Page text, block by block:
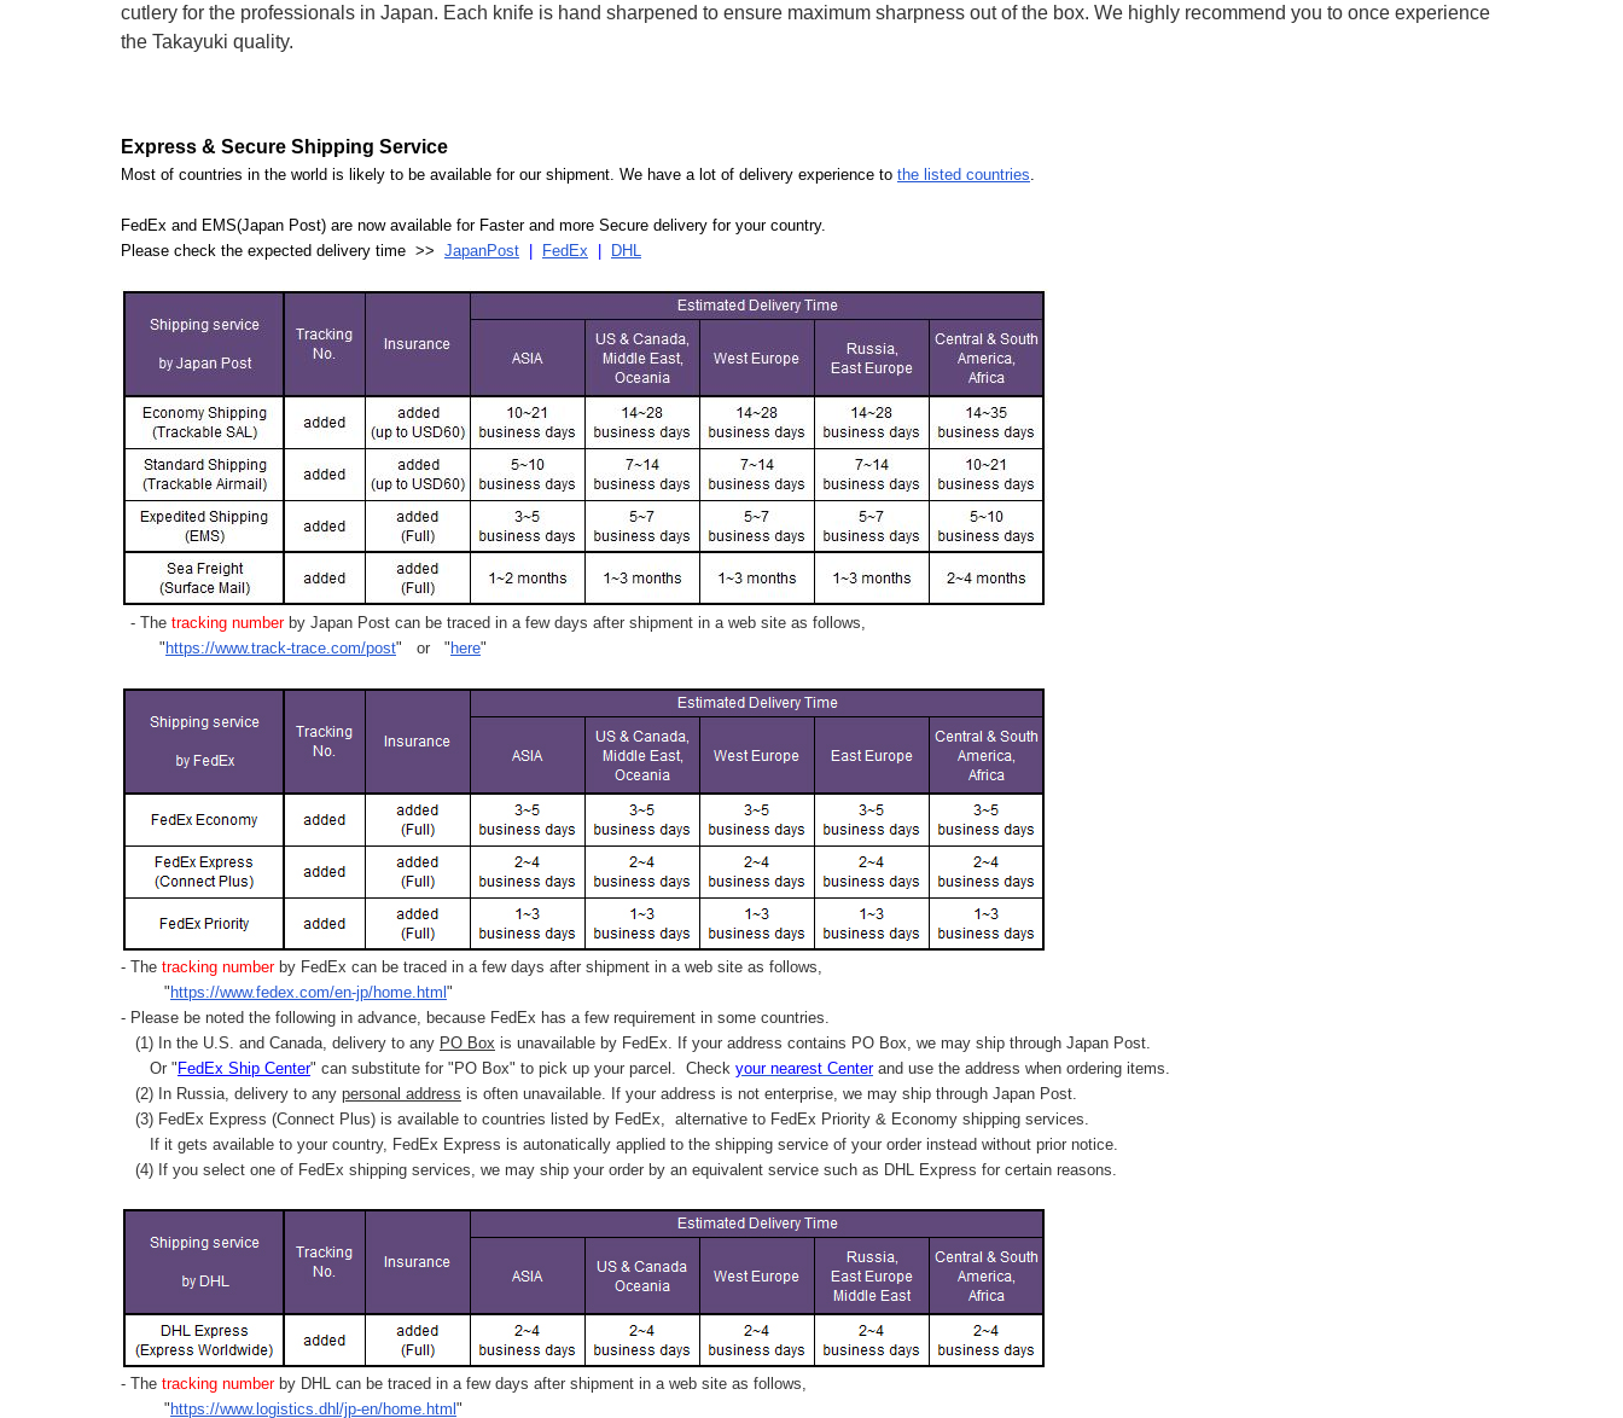
cutlery for the professionals in Japan. Each knife is hand sharpened to ensure maximum sharpness out of the box. We highly recommend you to once experience
the Takayuki quality.
Express & Secure Shipping Service
Most of countries in the world is likely to be available for our shipment. We have a lot of delivery experience to the listed countries.
FedEx and EMS(Japan Post) are now available for Faster and more Secure delivery for your country.
Please check the expected delivery time >> JapanPost FedEx DHL
- The tracking numberby Japan Post can be traced in a few days after shipment in a web site as follows,
" https://www.track-trace.com/post" or " here"
- The tracking number by FedEx can be traced in a few days after shipment in a web site as follows,
" https://www.fedex.com/en-jp/home.html "
- Please be noted the following in advance, because FedEx has a few requirement in some countries.
(1) In the U.S. and Canada, delivery to any PO Box is unavailable by FedEx. If your address contains PO Box, we may ship through Japan Post.
Or " FedEx Ship Center" can substitute for "PO Box" to pick up your parcel. Check your nearest Centerand use the address when ordering items.
(2) In Russia, delivery to any personal address is often unavailable. If your address is not enterprise, we may ship through Japan Post.
(3) FedEx Express (Connect Plus) is available to countries listed by FedEx, alternative to FedEx Priority & Economy shipping services.
If it gets available to your country, FedEx Express is autonatically applied to the shipping service of your order instead without prior notice.
(4) If you select one of FedEx shipping services, we may ship your order by an equivalent service such as DHL Express for certain reasons.
- The tracking number by DHL can be traced in a few days after shipment in a web site as follows,
" https://www.logistics.dhl/jp-en/home.html "